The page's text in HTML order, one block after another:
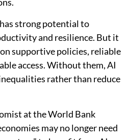
governments in areas
disaster response.
comparing AI adoption in
and developing countries
It examined evidence
economies, including
Japan, alongside studies
America and other low-